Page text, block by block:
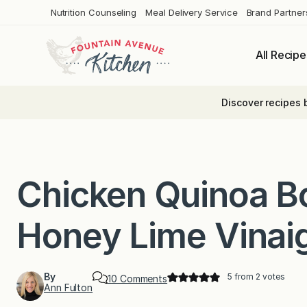
Nutrition Counseling Meal Delivery Service Brand
All
Discover recipes
Chicken Quinoa
Honey Lime
By
Ann Fulton
10 Commentso
5 from 2 votes